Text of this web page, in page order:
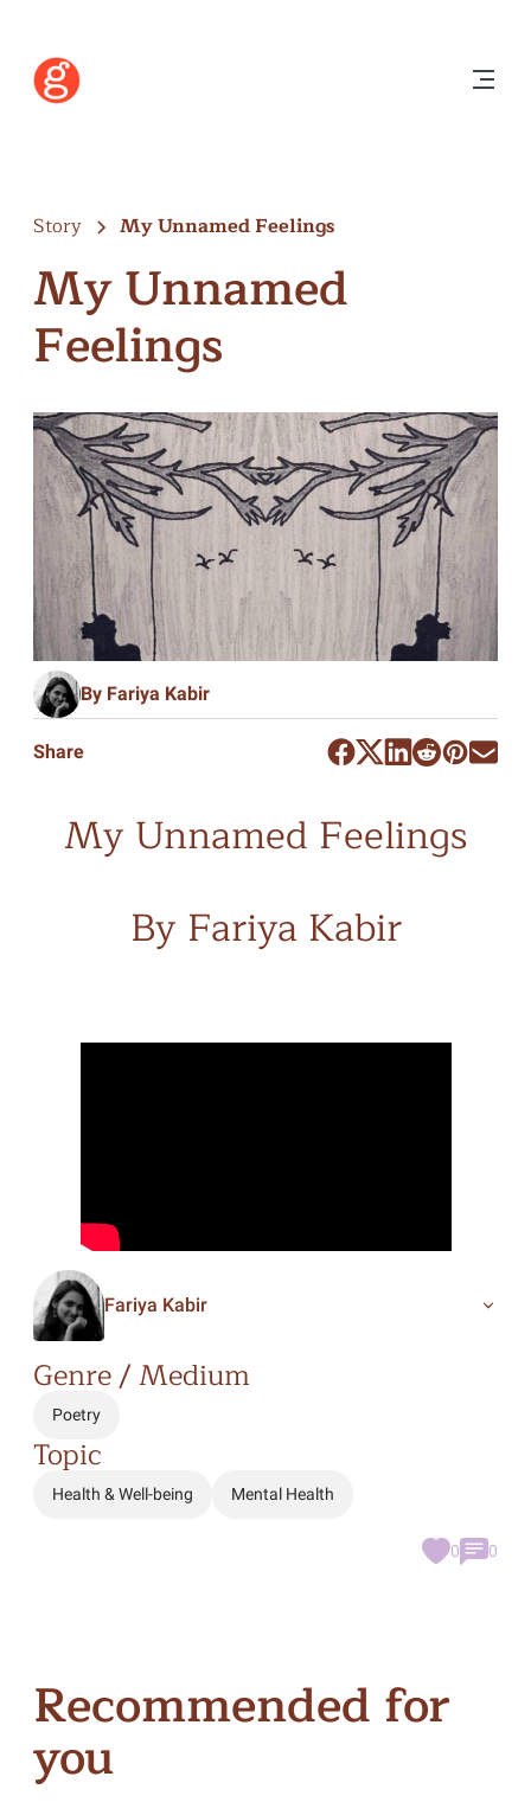
Story My Unnamed Feelings
My Unnamed
Feelings
By Fariya Kabir
Share
My Unnamed Feelings
By Fariya Kabir
Fariya Kabir
Genre / Medium
Poetry
Topic
Health & Well-being Mental Health
0 0
Recommended for
you